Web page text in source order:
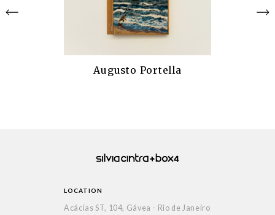
Augusto Portella
LOCATION
Acácias ST, 104, Gávea - Rio de Janeiro